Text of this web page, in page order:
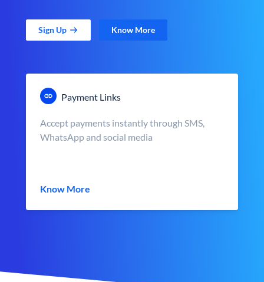
Sign Up Know More
Payment Links
Accept payments instantly through SMS,
WhatsApp and social media
Know More